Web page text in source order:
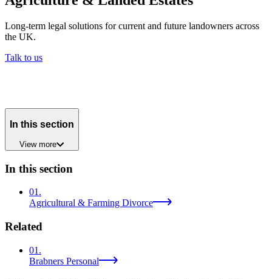
Long-term legal solutions for current and future landowners across
the UK.
Talk to us
In this section
View more
In this section
01.
Agricultural & Farming Divorce
Related
01 .
Brabners Personal